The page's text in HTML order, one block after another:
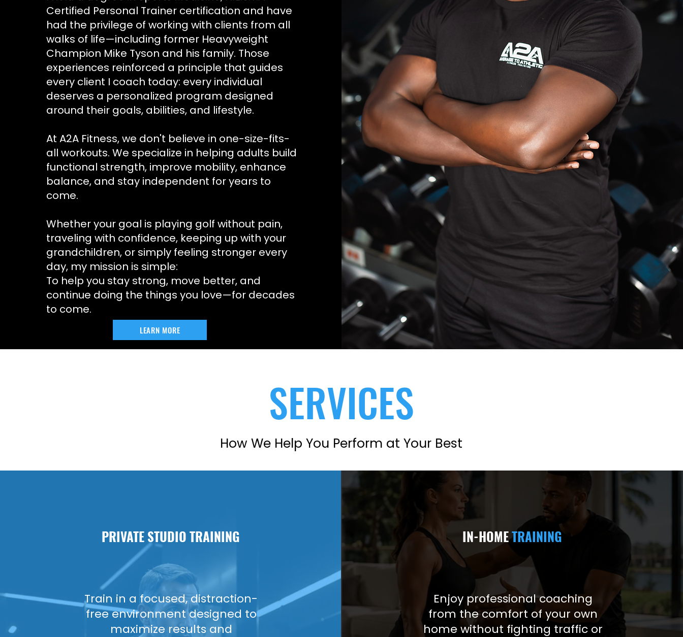
Certified Personal Trainer certification and have
had the privilege of working with clients from all
walks of life—including former Heavyweight
Champion Mike Tyson and his family. Those
experiences reinforced a principle that guides
every client I coach today: every individual
deserves a personalized program designed
around their goals, abilities, and lifestyle.
At A2A Fitness, we don't believe in one-size-fits-
all workouts. We specialize in helping adults build
functional strength, improve mobility, enhance
balance, and stay independent for years to
come.
Whether your goal is playing golf without pain,
traveling with confidence, keeping up with your
grandchildren, or simply feeling stronger every
day, my mission is simple:
To help you stay strong, move better, and
continue doing the things you love—for decades
to come.
LEARN MORE
SERVICES
How We Help You Perform at Your Best
PRIVATE STUDIOTRAINING
Train in a focused, distraction-
free environment designed to
maximize results and
IN-HOMETRAINING
Enjoy professional coaching
from the comfort of your own
home without fighting traffic or